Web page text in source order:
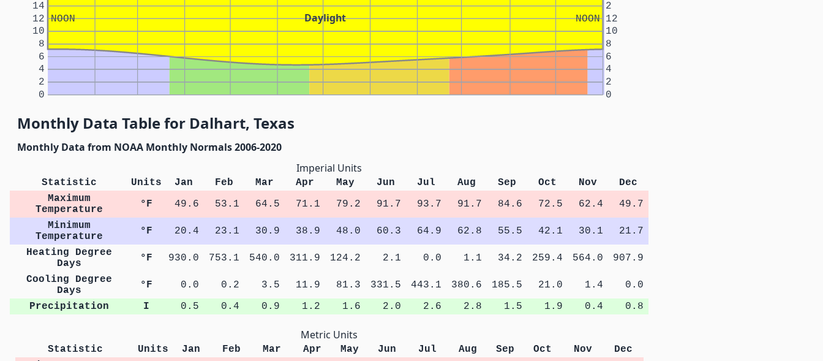
Daylight
NOON NOON
0 0
2 2
4 4
6 6
8 8
10 10
12 12
14 2
Monthly Data Table for Dalhart, Texas
Monthly Data from NOAA Monthly Normals 2006-2020
Imperial Units
Statistic Units Jan Feb Mar Apr May Jun Jul Aug Sep Oct Nov
Dec
Maximum
Temperature
°F 49.6 53.1 64.5 71.1 79.2 91.7 93.7 91.7 84.6 72.5 62.4
49.7
Minimum
Temperature
°F 20.4 23.1 30.9 38.9 48.0 60.3 64.9 62.8 55.5 42.1 30.1
21.7
Heating Degree
Days
°F 930.0 753.1 540.0 311.9 124.2 2.1 0.0 1.1 34.2 259.4 564.0
907.9
Cooling Degree
Days
°F 0.0 0.2 3.5 11.9 81.3 331.5 443.1 380.6 185.5 21.0 1.4
0.0
Precipitation
I 0.5 0.4 0.9 1.2 1.6 2.0 2.6 2.8 1.5 1.9 0.4 0.8
Metric Units
Statistic Units Jan Feb Mar Apr May Jun Jul Aug Sep Oct Nov
Dec